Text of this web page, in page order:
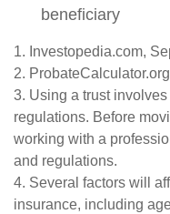
beneficiary
1. Investopedia.com,
2.
3. Using a trust
regulations. Before
working with a
and regulations.
4. Several factors will
insurance, including